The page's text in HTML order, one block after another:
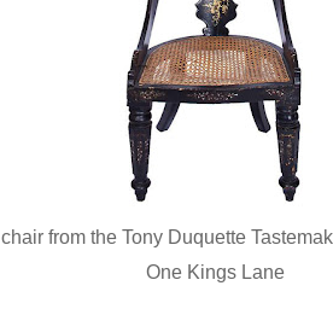
chair from the Tony Duquette
One Kings Lane